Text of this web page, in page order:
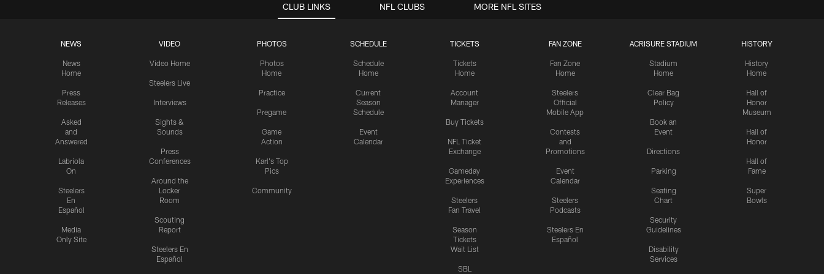
CLUB LINKS
NEWS
News
Home
Press
Releases
Asked
and
Answered
Labriola
On
Steelers
En
Español
Media
Only Site
VIDEO
Video Home
Steelers Live
Interviews
Sights &
Sounds
Press
Conferences
Around the
Locker
Room
Scouting
Report
Steelers En
Español
PHOTOS
Photos
Home
Practice
Pregame
Game
Action
Karl's Top
Pics
Community
SCHEDULE
Schedule
Home
Current
Season
Schedule
Event
Calendar
TICKETS
Tickets
Home
Account
Manager
Buy Tickets
NFL Ticket
Exchange
Gameday
Experiences
Steelers
Fan Travel
Season
Tickets
Wait List
SBL
FAN ZONE
Fan Zone
Home
Steelers
Official
Mobile App
Contests
and
Promotions
Event
Calendar
Steelers
Podcasts
Steelers En
Español
ACRISURE STADIUM
Stadium
Home
Clear Bag
Policy
Book an
Event
Directions
Parking
Seating
Chart
Security
Guidelines
Disability
Services
HISTORY
History
Home
Hall of
Honor
Museum
Hall of
Honor
Hall of
Fame
Super
Bowls
NFL CLUBS MORE NFL SITES